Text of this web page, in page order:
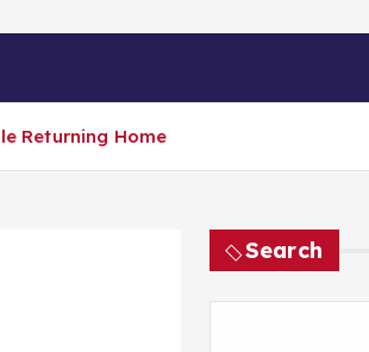
Returning Home
Search